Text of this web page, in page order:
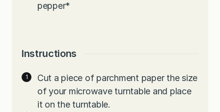
pepper*
Instructions
Cut a piece of parchment paper the size
of your microwave turntable and place
it on the turntable.